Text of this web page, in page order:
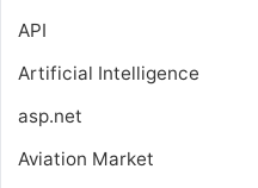
API
Artificial Intelligence
asp.net
Aviation Market